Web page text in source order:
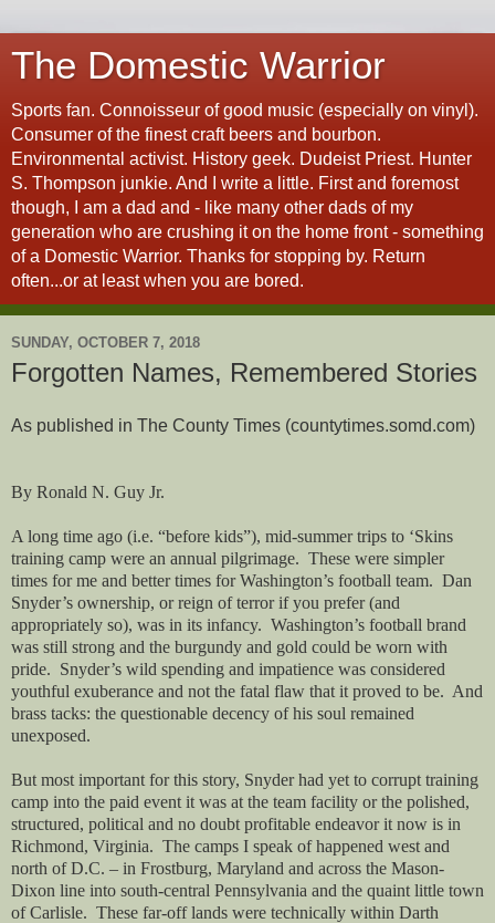
The Domestic Warrior
Sports fan. Connoisseur of good music (especially on vinyl).
Consumer of the finest craft beers and bourbon.
Environmental activist. History geek. Dudeist Priest. Hunter
S. Thompson junkie. And I write a little. First and foremost
though, I am a dad and - like many other dads of my
generation who are crushing it on the home front - something
of a Domestic Warrior. Thanks for stopping by. Return
often...or at least when you are bored.
SUNDAY, OCTOBER 7, 2018
Forgotten Names, Remembered Stories
As published in The County Times (countytimes.somd.com)
By Ronald N. Guy Jr.
A long time ago (i.e. “before kids”), mid-summer trips to ‘Skins
training camp were an annual pilgrimage. These were simpler
times for me and better times for Washington’s football team. Dan
Snyder’s ownership, or reign of terror if you prefer (and
appropriately so), was in its infancy. Washington’s football brand
was still strong and the burgundy and gold could be worn with
pride. Snyder’s wild spending and impatience was considered
youthful exuberance and not the fatal flaw that it proved to be. And
brass tacks: the questionable decency of his soul remained
unexposed.
But most important for this story, Snyder had yet to corrupt training
camp into the paid event it was at the team facility or the polished,
structured, political and no doubt profitable endeavor it now is in
Richmond, Virginia. The camps I speak of happened west and
north of D.C. – in Frostburg, Maryland and across the Mason-
Dixon line into south-central Pennsylvania and the quaint little town
of Carlisle. These far-off lands were technically within Darth